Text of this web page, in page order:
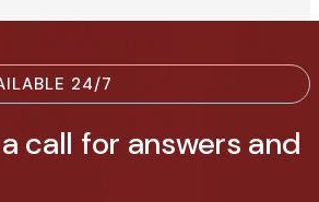
24/7
call for answers and